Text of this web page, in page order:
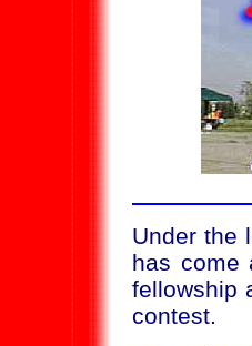
Under the
has come
fellowship
contest.